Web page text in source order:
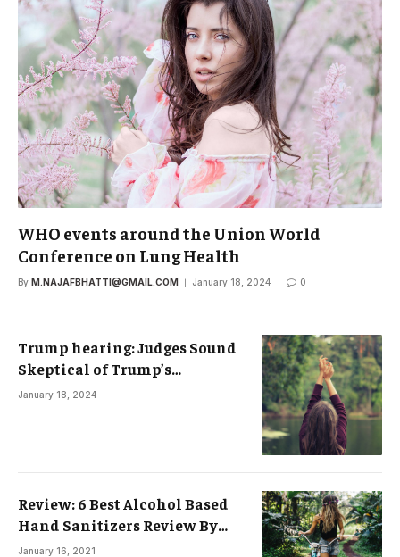
WHO events around the Union World
Conference on Lung Health
By M.NAJAFBHATTI@GMAIL.COM January 18, 2024 0
Trump hearing: Judges Sound
Skeptical of Trump’s
Immunity Defense
January 18, 2024
Review: 6 Best Alcohol Based
Hand Sanitizers Review By
Experts
January 16, 2021